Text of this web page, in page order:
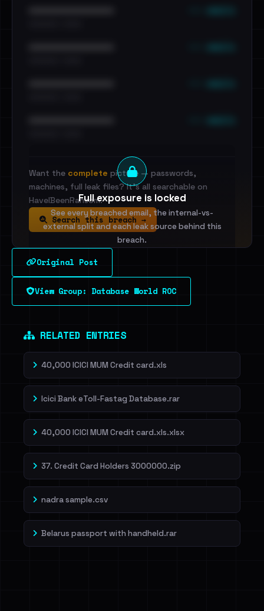
Full exposure is locked
See every breached email, the internal-vs-
external split and each leak source behind this
breach.
Sign in to unlock
Dig deeper on HaveIBeenRansom →
Want the complete picture — passwords,
machines, full leak files? It's all searchable on
HaveIBeenRansom.
Search this breach →
Original Post
View Group: Database World ROC
RELATED ENTRIES
40,000 ICICI MUM Credit card.xls
Icici Bank eToll-Fastag Database.rar
40,000 ICICI MUM Credit card.xls.xlsx
37. Credit Card Holders 3000000.zip
nadra sample.csv
Belarus passport with handheld.rar